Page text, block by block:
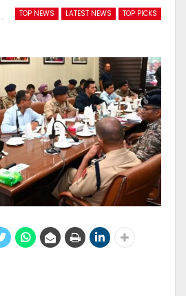
TOP NEWS LATEST NEWS TOP PICKS